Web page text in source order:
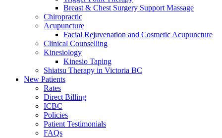
Breast & Chest Surgery Support Massage
Chiropractic
Acupuncture
Facial Rejuvenation and Cosmetic Acupuncture
Clinical Counselling
Kinesiology
Kinesio Taping
Shiatsu Therapy in Victoria BC
New Patients
Rates
Direct Billing
ICBC
Policies
Patient Testimonials
FAQs